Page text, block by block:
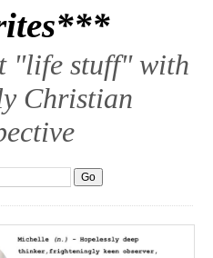
"life stuff" with
Christian